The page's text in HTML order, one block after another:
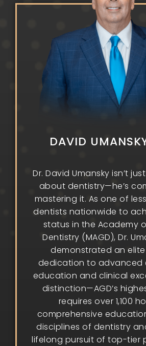
DAVID
Dr. David Umansky isn’t
about dentistry—he’s
mastering it. As one of
dentists nationwide to
status in the Academy
Dentistry (MAGD), Dr.
demonstrated an
dedication to advanced
education and clinical
distinction—AGD’s
requires over 1,100
comprehensive
disciplines of dentistry
lifelong pursuit of top-tier